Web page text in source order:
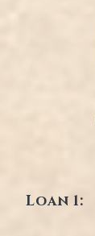
Loan 1: